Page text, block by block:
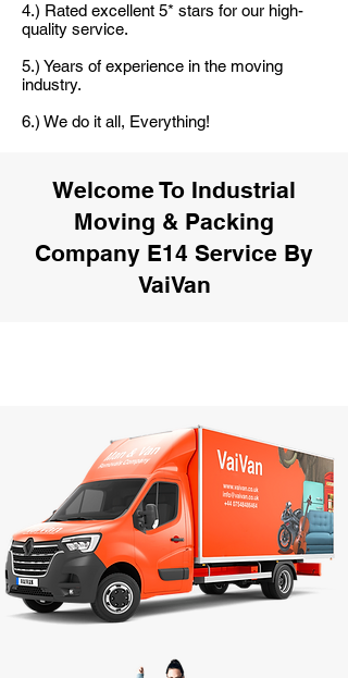
4.) Rated excellent 5* stars for our high-
quality service.
5.) Years of experience in the moving
industry.
6.) We do it all, Everything!
Welcome To Industrial
Moving & Packing
Company E14 Service By
VaiVan